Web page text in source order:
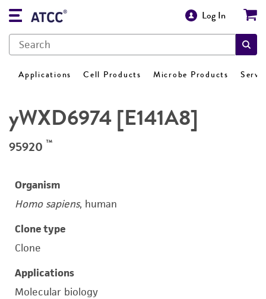
Log In
Applications Cell Products Microbe Products
yWXD6974 [E141A8]
95920 ™
Organism
Homo sapiens, human
Clone type
Clone
Applications
Molecular biology